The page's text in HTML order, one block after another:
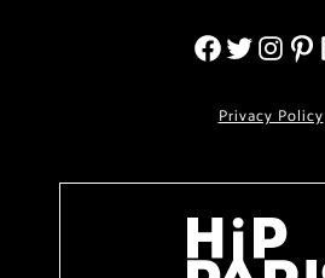
Privacy Policy